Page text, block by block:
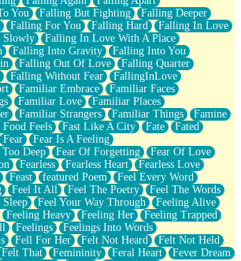
You
Falling But Fighting
Falling Deeper
Falling For You Falling Hard
Falling In Love
Slowly
Falling In Love With A Place
Falling Into Gravity
Falling Into You
Falling Out Of Love
Falling Quarter
Falling Without Fear
FallingInLove
Familiar Embrace
Familiar Faces
Familiar Love
Familiar Places
Familiar Strangers Familiar Things
Famine
Food Feels Fast Like A City Fate
Fated
Fear
Fear Is A Feeling
Deep
Fear Of Forgetting
Fear Of Love
Fearless Fearless Heart
Fearless Love
Feast featured Poem
Feel Every Word
Feel It All Feel The Poetry
Feel The Words
Feel Your Way Through
Feeling Alive
Feeling Heavy Feeling Her
Feeling Trapped
Feelings
Feelings Into Words
Fell For Her Felt Not Heard
Felt Not Held
Felt That Femininity Feral Heart
Fever Dream